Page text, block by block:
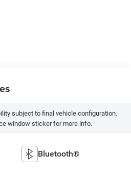
subject to final vehicle configuration.
window sticker for more info.
Bluetooth®